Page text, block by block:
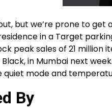
but we’re prone to get
in a Target
peak sales of 21 million
in Mumbai next
quiet mode and
By